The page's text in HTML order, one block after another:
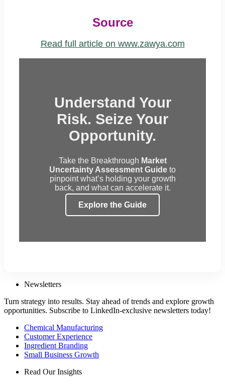
Source
Read full article on www.zawya.com
Understand Your
Risk. Seize Your
Opportunity.
Take the Breakthrough Market
Uncertainty Assessment Guide to
pinpoint what’s holding your growth
back, and what can accelerate it.
Explore the Guide
Newsletters
Turn strategy into results. Stay ahead of trends and explore growth
opportunities. Subscribe to LinkedIn-exclusive newsletters today!
Chemical Manufacturing
Customer Experience
Ingredient Branding
Small Business Growth
Read Our Insights